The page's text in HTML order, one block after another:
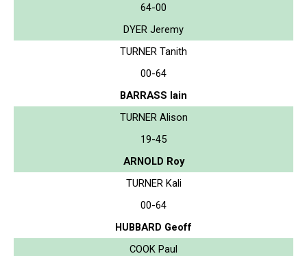
64-00
DYER Jeremy
TURNER Tanith
00-64
BARRASS Iain
TURNER Alison
19-45
ARNOLD Roy
TURNER Kali
00-64
HUBBARD Geoff
COOK Paul